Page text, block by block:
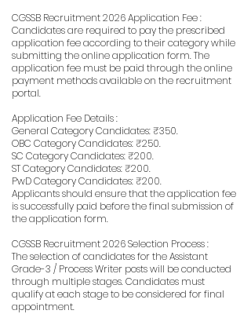
CGSSB Recruitment 2026 Application Fee :
Candidates are required to pay the prescribed
application fee according to their category while
submitting the online application form. The
application fee must be paid through the online
payment methods available on the recruitment
portal.
Application Fee Details :
General Category Candidates: ₹350.
OBC Category Candidates: ₹250.
SC Category Candidates: ₹200.
ST Category Candidates: ₹200.
PwD Category Candidates: ₹200.
Applicants should ensure that the application fee
is successfully paid before the final submission of
the application form.
CGSSB Recruitment 2026 Selection Process :
The selection of candidates for the Assistant
Grade-3 / Process Writer posts will be conducted
through multiple stages. Candidates must
qualify at each stage to be considered for final
appointment.